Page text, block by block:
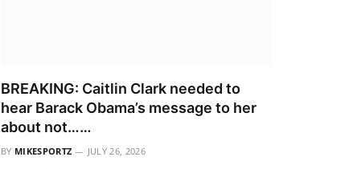
BREAKING: Caitlin Clark needed to
hear Barack Obama’s message to her
about not……
BY MIKESPORTZ JULY 26, 2026